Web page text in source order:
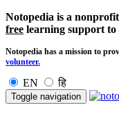
Notopedia is a
free learning support to
Notopedia has a mission to
volunteer.
EN हि
Toggle navigation